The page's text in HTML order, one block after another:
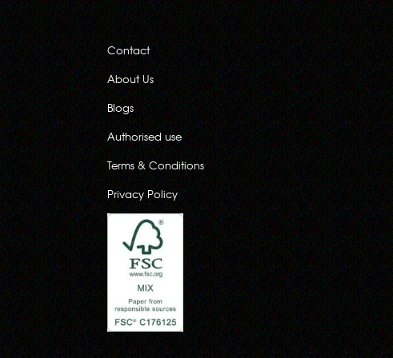
Contact
About Us
Blogs
Authorised use
Terms & Conditions
Privacy Policy